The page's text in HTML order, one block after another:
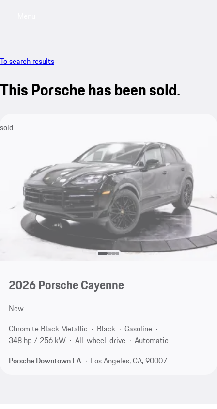
To search results
This Porsche has been sold.
sold
2026 Porsche Cayenne
New
Chromite Black Metallic
Black
Gasoline
348 hp / 256 kW
All-wheel-drive
Automatic
Porsche Downtown LA
Los Angeles, CA, 90007